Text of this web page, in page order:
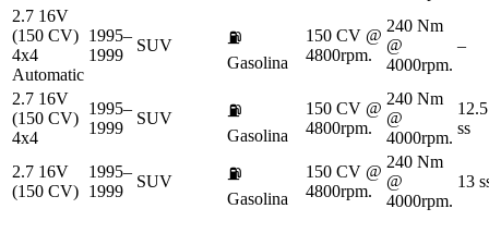
2.7 16V
(150 CV)
4x4
Automatic
1995–
1999
SUV
⛽
Gasolina
150 CV @
4800rpm.
240 Nm
@
4000rpm.
–
2.7 16V
(150 CV)
4x4
1995–
1999
SUV
⛽
Gasolina
150 CV @
4800rpm.
240 Nm
@
4000rpm.
12.5
ss
2.7 16V
(150 CV)
1995–
1999
SUV
⛽
Gasolina
150 CV @
4800rpm.
240 Nm
@
4000rpm.
13